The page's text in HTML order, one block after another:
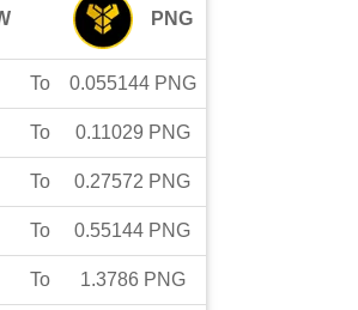
PNG
To 0.055144 PNG
To 0.11029 PNG
To 0.27572 PNG
To 0.55144 PNG
To 1.3786 PNG